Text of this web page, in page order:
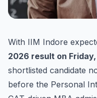
With IIM Indore
2026 result on
shortlisted candidate
before the Personal